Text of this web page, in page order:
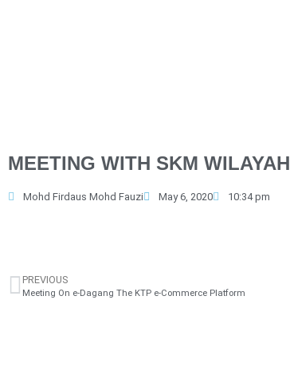
MEETING WITH SKM WILAYAH
Mohd Firdaus Mohd Fauzi May 6, 2020 10:34 pm
PREVIOUS
Meeting On e-Dagang The KTP e-Commerce Platform